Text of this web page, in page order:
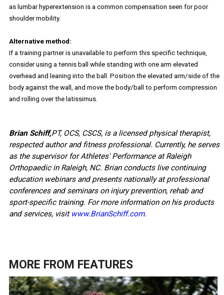
as lumbar hyperextension is a common compensation seen for poor
shoulder mobility.
Alternative method:
If a training partner is unavailable to perform this specific technique,
consider using a tennis ball while standing with one arm elevated
overhead and leaning into the ball. Position the elevated arm/side of the
body against the wall, and move the body/ball to perform compression
and rolling over the latissimus.
Brian Schiff,PT, OCS, CSCS, is a licensed physical therapist,
respected author and fitness professional. Currently, he serves
as the supervisor for Athletes' Performance at Raleigh
Orthopaedic in Raleigh, NC. Brian conducts live continuing
education webinars and presents nationally at professional
conferences and seminars on injury prevention, rehab and
sport-specific training. For more information on his products
and services, visit www.BrianSchiff.com.
MORE FROM FEATURES